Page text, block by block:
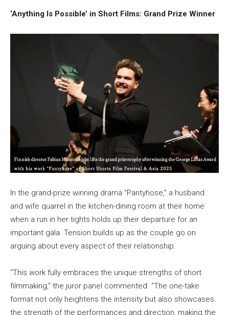
‘Anything Is Possible’ in Short Films: Grand Prize Winner
In the grand-prize winning drama “Pantyhose,” a husband
and wife quarrel in the kitchen-dining room at their home
when a run in her tights holds up their departure for an
important gala. Tension builds up as the couple go on
arguing about every aspect of their relationship.
“This work fully embraces the unique strengths of short
filmmaking,” the juror panel commented. “The one-take
format not only heightens the intensity but also showcases
the strength of the performances and direction, making the